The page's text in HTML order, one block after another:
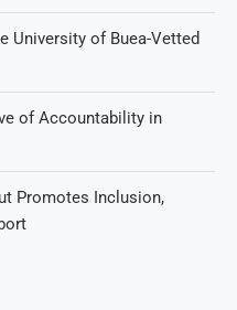
University of Buea-Vetted
of Accountability in
Promotes Inclusion,